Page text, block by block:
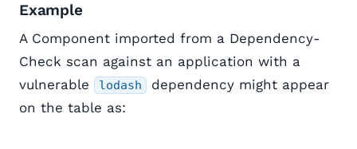
Example
A Component imported from a Dependency-
Check scan against an application with a
vulnerable
lodash
dependency might appear
on the table as: